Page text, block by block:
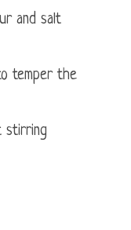
and salt
temper the
stirring